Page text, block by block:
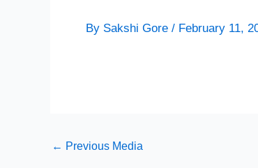
By Sakshi Gore / February 11,
← Previous Media